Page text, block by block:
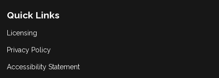
Quick Links
Licensing
Privacy Policy
Accessibility Statement